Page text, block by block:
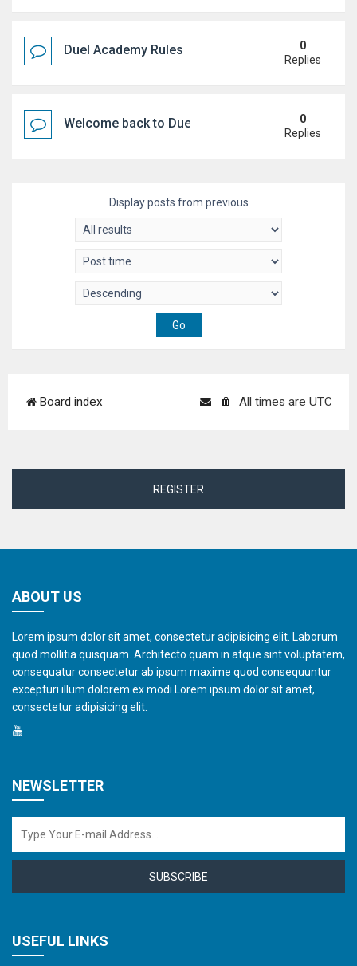
Duel Academy Rules
0
Replies
Welcome back to Duel Academy!
0
Replies
Display posts from previous
Board index All times are UTC
REGISTER
ABOUT US
Lorem ipsum dolor sit amet, consectetur adipisicing elit. Laborum
quod mollitia quisquam. Architecto quam in atque sint voluptatem,
consequatur consectetur ab ipsum maxime quod consequuntur
excepturi illum dolorem ex modi.Lorem ipsum dolor sit amet,
consectetur adipisicing elit.
NEWSLETTER
SUBSCRIBE
USEFUL LINKS